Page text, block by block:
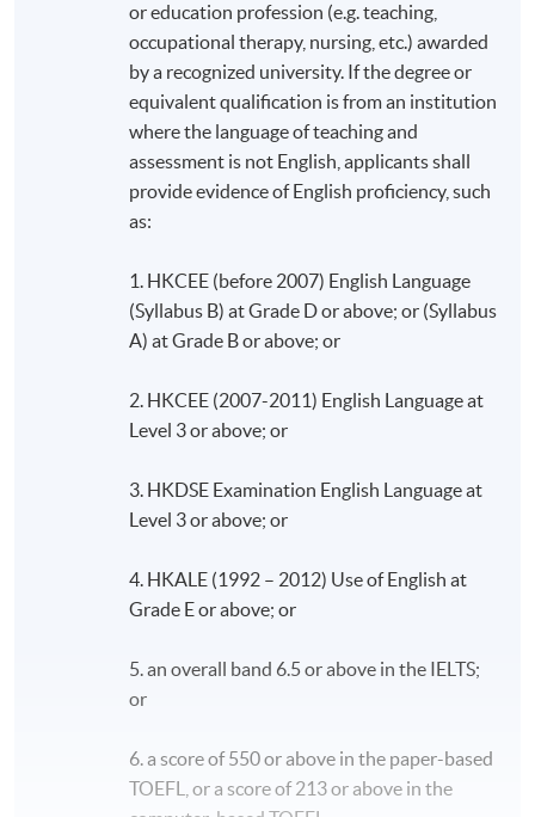
or education profession (e.g. teaching,
occupational therapy, nursing, etc.) awarded
by a recognized university. If the degree or
equivalent qualification is from an institution
where the language of teaching and
assessment is not English, applicants shall
provide evidence of English proficiency, such
as:
1. HKCEE (before 2007) English Language
(Syllabus B) at Grade D or above; or (Syllabus
A) at Grade B or above; or
2. HKCEE (2007-2011) English Language at
Level 3 or above; or
3. HKDSE Examination English Language at
Level 3 or above; or
4. HKALE (1992 – 2012) Use of English at
Grade E or above; or
5. an overall band 6.5 or above in the IELTS;
or
6. a score of 550 or above in the paper-based
TOEFL, or a score of 213 or above in the